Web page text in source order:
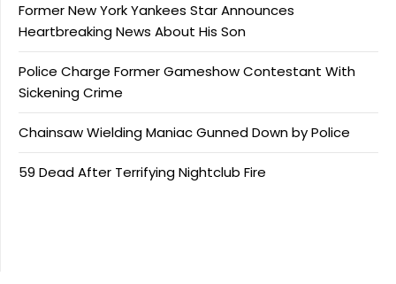
Former New York Yankees Star Announces
Heartbreaking News About His Son
Police Charge Former Gameshow Contestant With
Sickening Crime
Chainsaw Wielding Maniac Gunned Down by Police
59 Dead After Terrifying Nightclub Fire